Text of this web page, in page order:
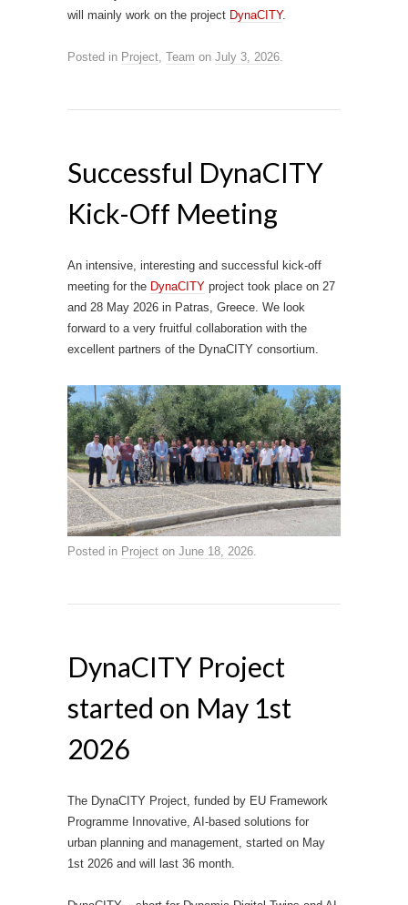
will mainly work on the project DynaCITY.
Posted in Project, Team on July 3, 2026.
Successful DynaCITY
Kick-Off Meeting
An intensive, interesting and successful kick-off
meeting for the DynaCITY project took place on 27
and 28 May 2026 in Patras, Greece. We look
forward to a very fruitful collaboration with the
excellent partners of the DynaCITY consortium.
Posted in Project on June 18, 2026
DynaCITY Project
started on May 1st
2026
The DynaCITY Project, funded by EU Framework
Programme Innovative, AI-based solutions for
urban planning and management, started on May
1st 2026 and will last 36 month.